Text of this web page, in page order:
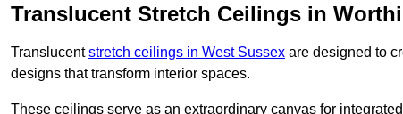
Translucent Stretch Ceilings in
Translucentstretch ceilings in West Sussex are designed to
designs that transform interior spaces.
These ceilings serve as an extraordinary canvas for